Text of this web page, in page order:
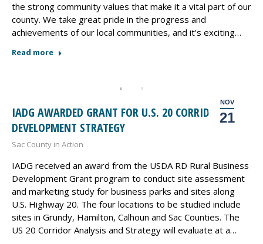
the strong community values that make it a vital part of our
county. We take great pride in the progress and
achievements of our local communities, and it’s exciting…
Read more
NOV
21
IADG AWARDED GRANT FOR U.S. 20 CORRIDOR
DEVELOPMENT STRATEGY
Sac County in Action
IADG received an award from the USDA RD Rural Business
Development Grant program to conduct site assessment
and marketing study for business parks and sites along
U.S. Highway 20. The four locations to be studied include
sites in Grundy, Hamilton, Calhoun and Sac Counties. The
US 20 Corridor Analysis and Strategy will evaluate at a…